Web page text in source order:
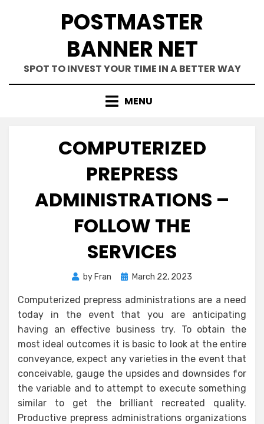
POSTMASTER
BANNER NET
SPOT TO INVEST YOUR TIME IN A BETTER WAY
MENU
COMPUTERIZED
PREPRESS
ADMINISTRATIONS –
FOLLOW THE
SERVICES
by Fran
PostedMarch 22, 2023
Computerized prepress administrations are a need
today in the event that you are anticipating
having an effective business try. To obtain the
most ideal outcomes it is basic to look at the entire
conveyance, expect any varieties in the event that
conceivable, gauge the upsides and downsides for
the variable and to attempt to execute something
similar to get the brilliant recreated quality.
Productive prepress administrations organizations